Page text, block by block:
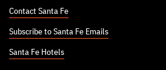
Contact Santa Fe
Subscribe to Santa Fe Emails
Santa Fe Hotels